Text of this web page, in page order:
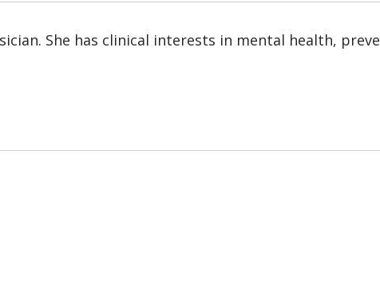
She has clinical interests in mental health,